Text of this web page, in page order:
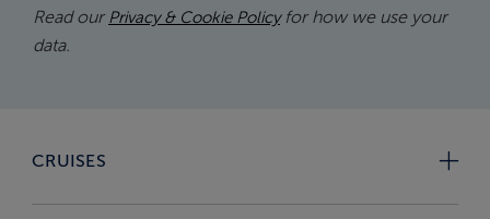
Read our Privacy & Cookie Policyfor how we use your
data.
CRUISES